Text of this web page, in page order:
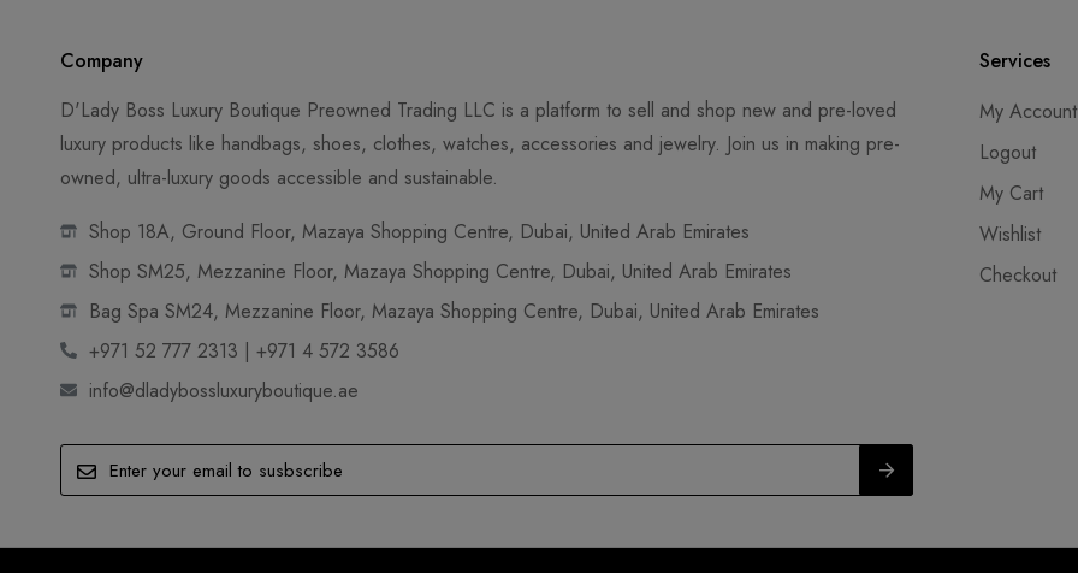
Company
D'Lady Boss Luxury Boutique Preowned Trading LLC is a platform to sell and shop new and pre-loved
luxury products like handbags, shoes, clothes, watches, accessories and jewelry. Join us in making pre-
owned, ultra-luxury goods accessible and sustainable.
Shop 18A, Ground Floor, Mazaya Shopping Centre, Dubai, United Arab Emirates
Shop SM25, Mezzanine Floor, Mazaya Shopping Centre, Dubai, United Arab Emirates
Bag Spa SM24, Mezzanine Floor, Mazaya Shopping Centre, Dubai, United Arab Emirates
+971 52 777 2313 | +971 4 572 3586
info@dladybossluxuryboutique.ae
Services
My Account
Logout
My Cart
Wishlist
Checkout